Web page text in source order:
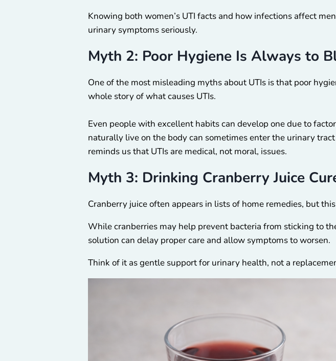
Knowing both women’s UTI facts and how infections affect
urinary symptoms seriously.
Myth 2: Poor Hygiene Is Always to
One of the most misleading myths about UTIs is that poor
whole story of what causes UTIs.
Even people with excellent habits can develop one due to
naturally live on the body can sometimes enter the urinary
reminds us that UTIs are medical, not moral, issues.
Myth 3: Drinking Cranberry Juice
Cranberry juice often appears in lists of home remedies, but
While cranberries may help prevent bacteria from sticking to
solution can delay proper care and allow symptoms to worsen.
Think of it as gentle support for urinary health, not a